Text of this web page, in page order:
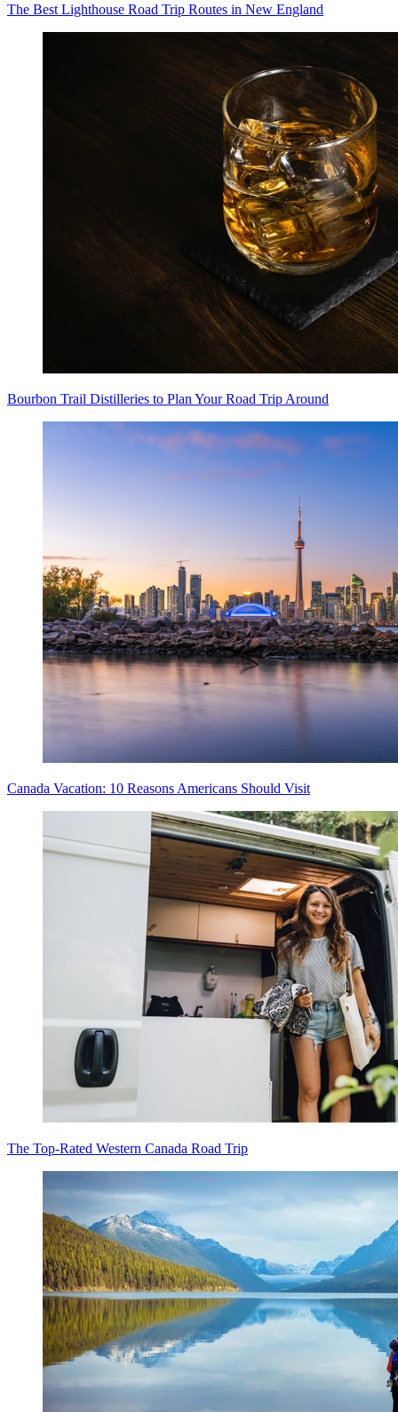
The Best Lighthouse Road Trip Routes in New England
Bourbon Trail Distilleries to Plan Your Road Trip Around
Canada Vacation: 10 Reasons Americans Should Visit
The Top-Rated Western Canada Road Trip